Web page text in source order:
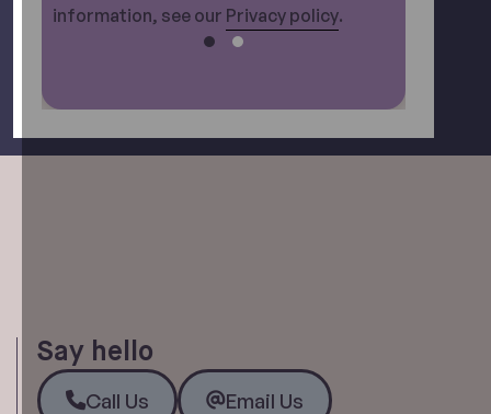
information, see our Privacy policy.
Say hello
Call Us
Call Us
Email Us
Email Us